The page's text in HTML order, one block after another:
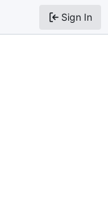
Sign In